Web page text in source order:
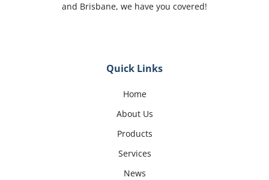
and Brisbane, we have you covered!
Quick Links
Home
About Us
Products
Services
News